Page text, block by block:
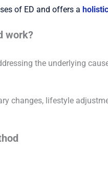
of ED and offers a
work?
the underlying
changes, lifestyle